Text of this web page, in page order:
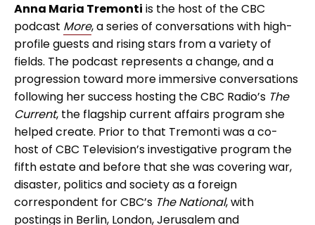
Anna Maria Tremonti is the host of the CBC
podcast More, a series of conversations with high-
profile guests and rising stars from a variety of
fields. The podcast represents a change, and a
progression toward more immersive conversations
following her success hosting the CBC Radio’s The
Current, the flagship current affairs program she
helped create. Prior to that Tremonti was a co-
host of CBC Television’s investigative program the
fifth estate and before that she was covering war,
disaster, politics and society as a foreign
correspondent for CBC’s The National, with
postings in Berlin, London, Jerusalem and